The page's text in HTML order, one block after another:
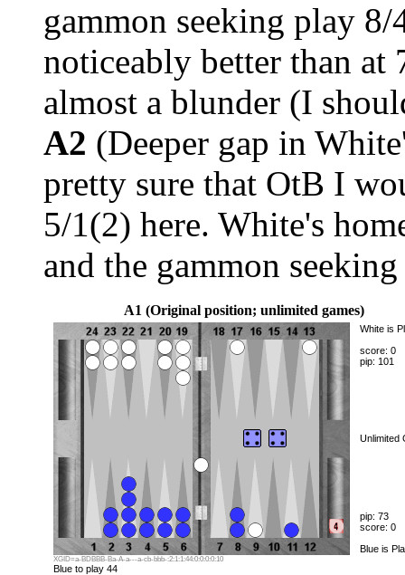
gammon seeking play
noticeably better than
almost a blunder (I
A2 (Deeper gap in
pretty sure that OtB I
5/1(2) here. White's
and the gammon
A1 (Original position; unlimited games)
White is
score: 0
pip: 101
Unlimited
pip: 73
score: 0
Blue is
XGID=a-BDBBB-Ba-A-a---a-cb-bbb-:2:1:1:44:0:0:0:0:10
Blue to play 44